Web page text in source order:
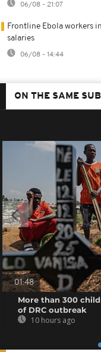
06/08 - 21:07
Frontline Ebola workers
salaries
06/08 - 14:44
ON THE SAME
01:48
More than 300
of DRC outbreak
10 hours ago